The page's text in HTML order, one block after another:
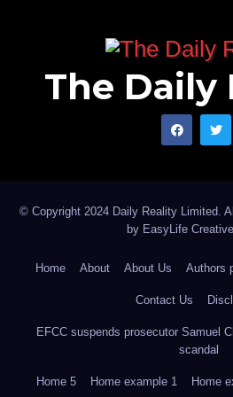
remain steadfast.
The road of public service is
are part of the terrain. Rejection,
disappointment are among the
allow temporary outcomes to
His value is greater than a
is larger than one political
friendship, goodwill, public
engagement already speaks to
understands that leadership
The Daily
© Copyright 2024 Daily Reality Limited.
by EasyLife
Home About About Us Authors
Contact Us
EFCC suspends prosecutor Samuel
scandal
Home 5 Home example 1 Home